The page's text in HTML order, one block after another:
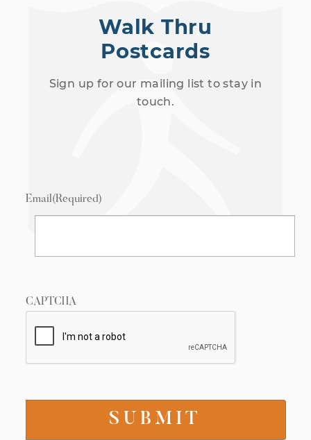
Walk Thru
Postcards
Sign up for our mailing list to stay in
touch.
Email(Required)
CAPTCHA